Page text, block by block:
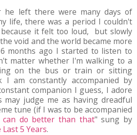
left there were many days of
life, there was a period I couldn't
it felt too loud, but slowly
void and the world became more
months ago I started to listen to
matter whether I'm walking to a
on the bus or train or sitting
am constantly accompanied by
companion I guess, I adore
may judge me as having dreadful
tune (if I was to be accompanied
can do better than that" sung by
Last 5 Years.